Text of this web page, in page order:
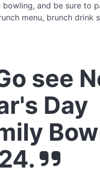
bowling, and be sure to
menu, brunch drink
see
Day